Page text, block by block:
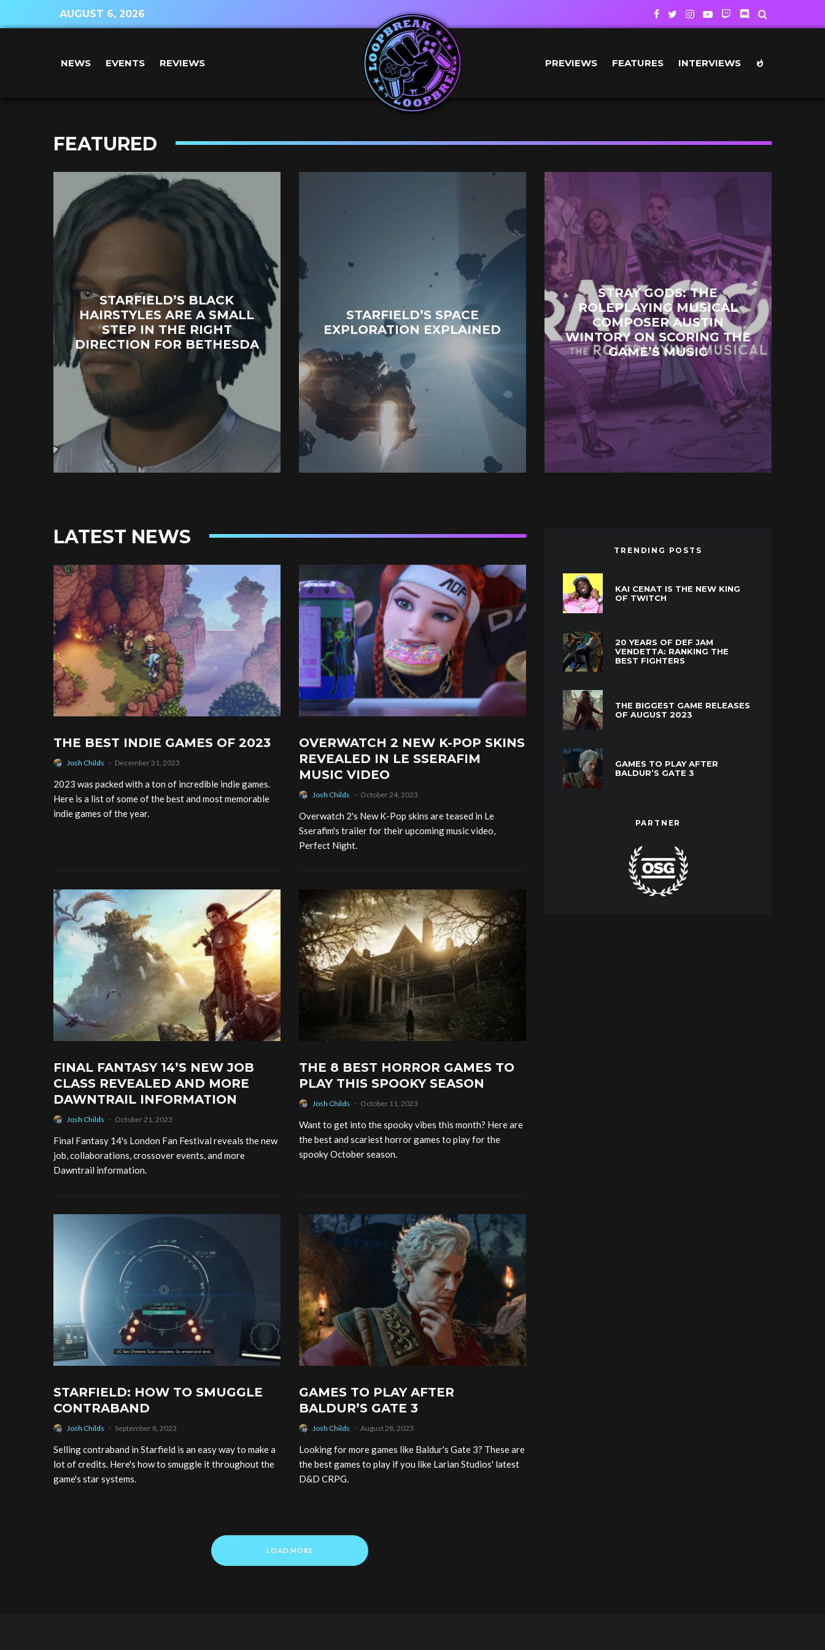
AUGUST 6, 2026
NEWS EVENTS REVIEWS PREVIEWS FEATURES INTERVIEWS
FEATURED
STARFIELD’S BLACK
HAIRSTYLES ARE A SMALL
STEP IN THE RIGHT
DIRECTION FOR BETHESDA
STARFIELD’S SPACE
EXPLORATION EXPLAINED
STRAY GODS: THE
ROLEPLAYING MUSICAL
COMPOSER AUSTIN
WINTORY ON SCORING THE
GAME’S MUSIC
LATEST NEWS
THE BEST INDIE GAMES OF 2023
Josh Childs · December 31, 2023
2023 was packed with a ton of incredible indie games.
Here is a list of some of the best and most memorable
indie games of the year.
OVERWATCH 2 NEW K-POP SKINS
REVEALED IN LE SSERAFIM
MUSIC VIDEO
Josh Childs · October 24, 2023
Overwatch 2's New K-Pop skins are teased in Le
Sserafim's trailer for their upcoming music video,
Perfect Night.
FINAL FANTASY 14’S NEW JOB
CLASS REVEALED AND MORE
DAWNTRAIL INFORMATION
Josh Childs · October 21, 2023
Final Fantasy 14's London Fan Festival reveals the new
job, collaborations, crossover events, and more
Dawntrail information.
THE 8 BEST HORROR GAMES TO
PLAY THIS SPOOKY SEASON
Josh Childs · October 11, 2023
Want to get into the spooky vibes this month? Here are
the best and scariest horror games to play for the
spooky October season.
STARFIELD: HOW TO SMUGGLE
CONTRABAND
Josh Childs · September 8, 2023
Selling contraband in Starfield is an easy way to make a
lot of credits. Here's how to smuggle it throughout the
game's star systems.
GAMES TO PLAY AFTER
BALDUR’S GATE 3
Josh Childs · August 28, 2023
Looking for more games like Baldur's Gate 3? These are
the best games to play if you like Larian Studios' latest
D&D CRPG.
LOAD MORE
TRENDING POSTS
KAI CENAT IS THE NEW KING
OF TWITCH
20 YEARS OF DEF JAM
VENDETTA: RANKING THE
BEST FIGHTERS
THE BIGGEST GAME RELEASES
OF AUGUST 2023
GAMES TO PLAY AFTER
BALDUR’S GATE 3
PARTNER